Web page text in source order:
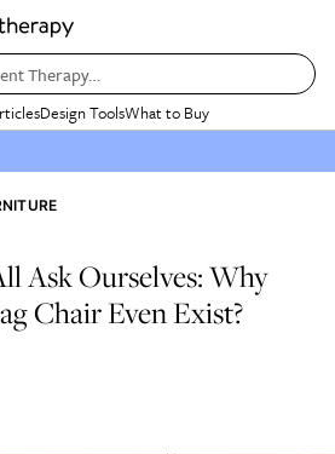
Therapy…
Design ToolsWhat to Buy
Ask Ourselves: Why
Chair Even Exist?